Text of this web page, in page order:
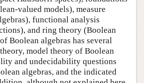
valued models), measure
functional analysis
and ring theory (Boolean
Boolean algebras has several
model theory of Boolean
and undecidability questions
algebras, and the indicated